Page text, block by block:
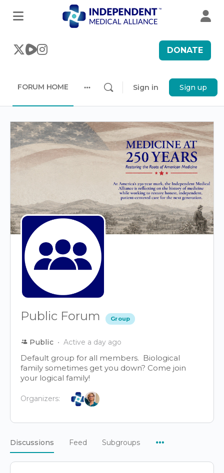
DONATE
FORUM HOME
options
Sign in Sign up
Public Forum Group
Public Active a day ago
Default group for all members. Biological
family sometimes get you down? Come join
your logical family!
Organizers:
Discussions Feed Subgroups